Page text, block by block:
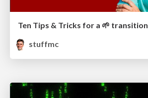
Ten Tips & Tricks for a 🌱 transition
stuffmc